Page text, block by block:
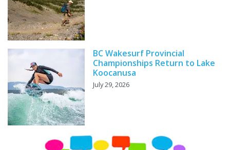
BC Wakesurf Provincial
Championships Return to Lake
Koocanusa
July 29, 2026